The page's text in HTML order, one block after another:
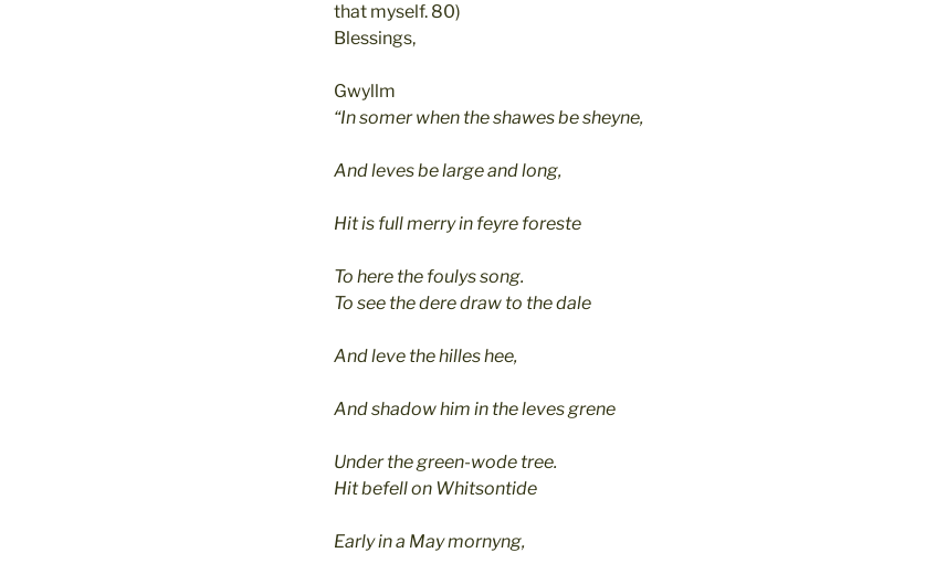
that myself. 80)
Blessings,
Gwyllm
“In somer when the shawes be sheyne,
And leves be large and long,
Hit is full merry in feyre foreste
To here the foulys song.
To see the dere draw to the dale
And leve the hilles hee,
And shadow him in the leves grene
Under the green-wode tree.
Hit befell on Whitsontide
Early in a May mornyng,